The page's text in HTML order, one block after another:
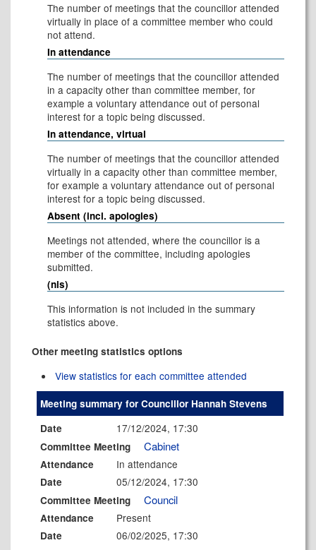
The number of meetings that the councillor attended
virtually in place of a committee member who could
not attend.
In attendance
The number of meetings that the councillor attended
in a capacity other than committee member, for
example a voluntary attendance out of personal
interest for a topic being discussed.
In attendance, virtual
The number of meetings that the councillor attended
virtually in a capacity other than committee member,
for example a voluntary attendance out of personal
interest for a topic being discussed.
Absent (incl. apologies)
Meetings not attended, where the councillor is a
member of the committee, including apologies
submitted.
(nis)
This information is not included in the summary
statistics above.
Other meeting statistics options
View statistics for each committee attended
Meeting summary for Councillor Hannah Stevens
Date
17/12/2024, 17:30
Committee Meeting Cabinet
Attendance In attendance
Date 05/12/2024, 17:30
Committee Meeting Council
Attendance Present
Date 06/02/2025, 17:30